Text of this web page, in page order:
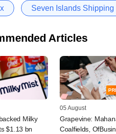
Seven Islands Shipping
Articles
Milky
$1.13 bn
05 August
Grapevine:
Coalfields,